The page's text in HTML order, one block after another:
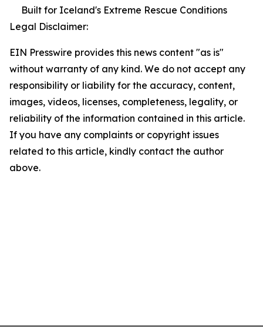
Built for Iceland's Extreme Rescue Conditions
Legal Disclaimer:
EIN Presswire provides this news content "as is"
without warranty of any kind. We do not accept any
responsibility or liability for the accuracy, content,
images, videos, licenses, completeness, legality, or
reliability of the information contained in this article.
If you have any complaints or copyright issues
related to this article, kindly contact the author
above.